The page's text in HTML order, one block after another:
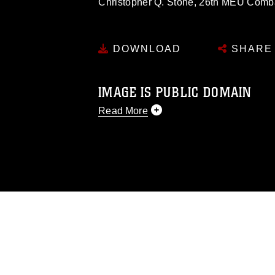
Christopher Q. Stone, 26th MEU
DOWNLOAD SHARE
IMAGE IS PUBLIC DOMAIN
Read More